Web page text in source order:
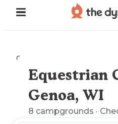
Camping
Explore
Equestrian
Genoa, WI
8 campgrounds ·